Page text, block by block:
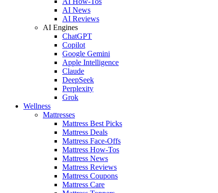
AI News
AI Reviews
AI Engines
ChatGPT
Copilot
Google Gemini
Apple Intelligence
Claude
DeepSeek
Perplexity
Grok
Wellness
Mattresses
Mattress Best Picks
Mattress Deals
Mattress Face-Offs
Mattress How-Tos
Mattress News
Mattress Reviews
Mattress Coupons
Mattress Care